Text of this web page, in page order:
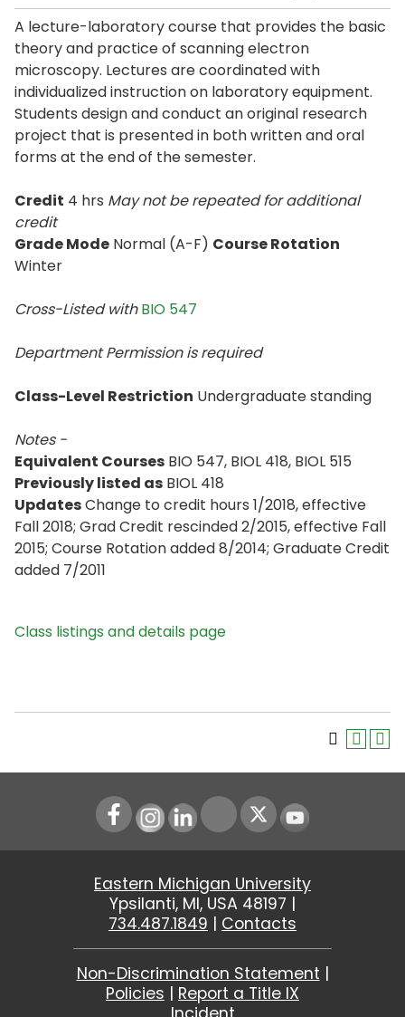
A lecture-laboratory course that provides the basic
theory and practice of scanning electron
microscopy. Lectures are coordinated with
individualized instruction on laboratory equipment.
Students design and conduct an original research
project that is presented in both written and oral
forms at the end of the semester.
Credit 4 hrs May not be repeated for additional
credit
Grade Mode Normal (A-F) Course Rotation
Winter
Cross-Listed with BIO 547
Department Permission is required
Class-Level Restriction Undergraduate standing
Notes -
Equivalent Courses BIO 547, BIOL 418, BIOL 515
Previously listed as BIOL 418
UpdatesChange to credit hours 1/2018, effective
Fall 2018; Grad Credit rescinded 2/2015, effective Fall
2015; Course Rotation added 8/2014; Graduate Credit
added 7/2011
Class listings and details page
Instagram
LinkedIn Youtube
Eastern Michigan University
Ypsilanti, MI, USA 48197 |
734.487.1849 | Contacts
Non-Discrimination Statement |
Policies | Report a Title IX